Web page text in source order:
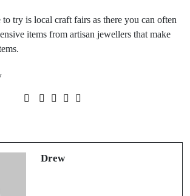
try is local craft fairs as there you can often
items from artisan jewellers that make
Drew